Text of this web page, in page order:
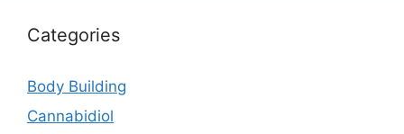
Categories
Body Building
Cannabidiol